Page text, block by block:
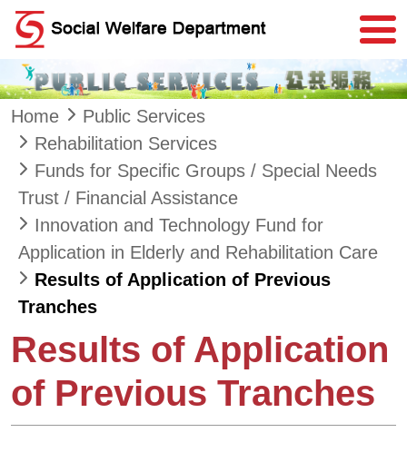
Skip to main content
Home
Public Services
Rehabilitation Services
Funds for Specific Groups / Special Needs
Trust / Financial Assistance
Innovation and Technology Fund for
Application in Elderly and Rehabilitation Care
Results of Application of Previous
Tranches
Results of Application
of Previous Tranches